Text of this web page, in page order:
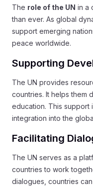
The role of the UN in a
than ever. As global
support emerging
peace worldwide.
Supporting
The UN provides
countries. It helps them
education. This support
integration into the
Facilitating
The UN serves as a
countries to work
dialogues, countries